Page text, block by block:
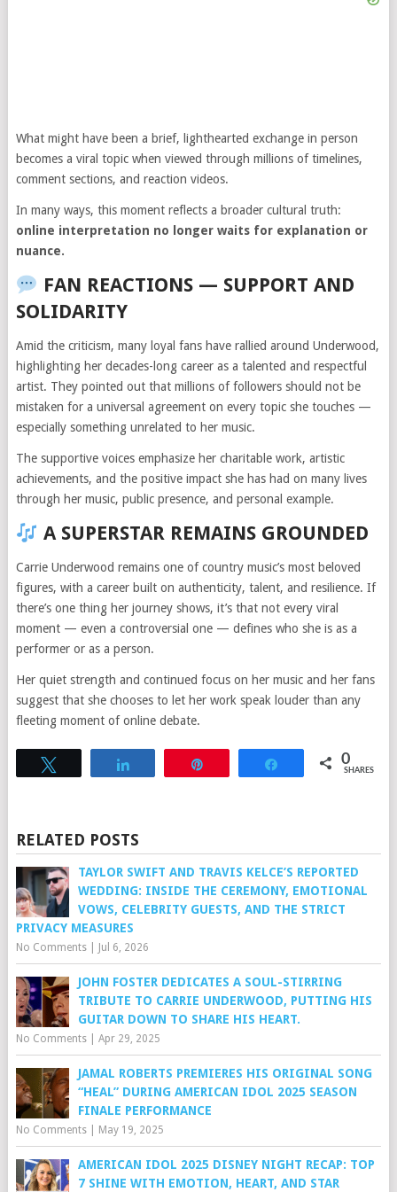
What might have been a brief, lighthearted exchange in person
becomes a viral topic when viewed through millions of timelines,
comment sections, and reaction videos.
In many ways, this moment reflects a broader cultural truth:
online interpretation no longer waits for explanation or
nuance.
FAN REACTIONS — SUPPORT AND
SOLIDARITY
Amid the criticism, many loyal fans have rallied around Underwood,
highlighting her decades-long career as a talented and respectful
artist. They pointed out that millions of followers should not be
mistaken for a universal agreement on every topic she touches —
especially something unrelated to her music.
The supportive voices emphasize her charitable work, artistic
achievements, and the positive impact she has had on many lives
through her music, public presence, and personal example.
A SUPERSTAR REMAINS GROUNDED
Carrie Underwood remains one of country music’s most beloved
figures, with a career built on authenticity, talent, and resilience. If
there’s one thing her journey shows, it’s that not every viral
moment — even a controversial one — defines who she is as a
performer or as a person.
Her quiet strength and continued focus on her music and her fans
suggest that she chooses to let her work speak louder than any
fleeting moment of online debate.
Share 0
SHARES
RELATED POSTS
TAYLOR SWIFT AND TRAVIS KELCE’S REPORTED
WEDDING: INSIDE THE CEREMONY, EMOTIONAL
VOWS, CELEBRITY GUESTS, AND THE STRICT
PRIVACY MEASURES
No Comments| Jul 6, 2026
JOHN FOSTER DEDICATES A SOUL-STIRRING
TRIBUTE TO CARRIE UNDERWOOD, PUTTING HIS
GUITAR DOWN TO SHARE HIS HEART.
No Comments| Apr 29, 2025
JAMAL ROBERTS PREMIERES HIS ORIGINAL SONG
“HEAL” DURING AMERICAN IDOL 2025 SEASON
FINALE PERFORMANCE
No Comments| May 19, 2025
AMERICAN IDOL 2025 DISNEY NIGHT RECAP: TOP
7 SHINE WITH EMOTION, HEART, AND STAR